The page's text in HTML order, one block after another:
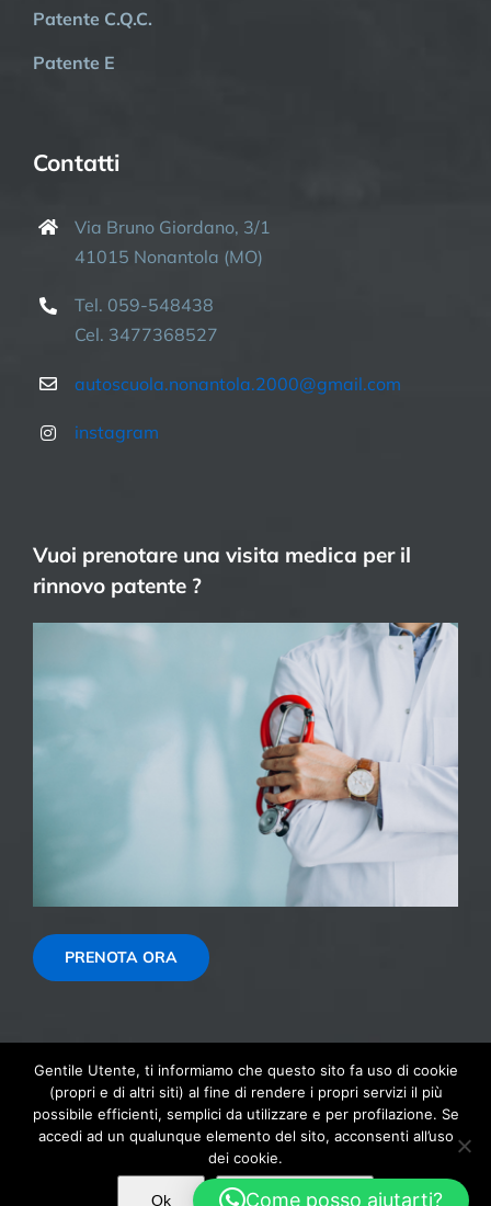
Patente C.Q.C.
Patente E
Contatti
Via Bruno Giordano, 3/1
41015 Nonantola (MO)
Tel. 059-548438
Cel. 3477368527
autoscuola.nonantola.2000@gmail.com
instagram
Vuoi prenotare una visita medica per il
rinnovo patente ?
PRENOTA ORA
© Copyright 1999 - 2026 | Autoscuola 2000 SNC di Montaguti
Andrea & C, CF: 04078970367 - PI: IT04078970367 Via Bruno
Giordano, 3/1 41015 Nonantola (MO)
Come posso aiutarti?
Gentile Utente, ti informiamo che questo sito fa uso di cookie
(propri e di altri siti) al fine di rendere i propri servizi il più
possibile efficienti, semplici da utilizzare e per profilazione. Se
accedi ad un qualunque elemento del sito, acconsenti all’uso
dei cookie.
Ok Maggiori info